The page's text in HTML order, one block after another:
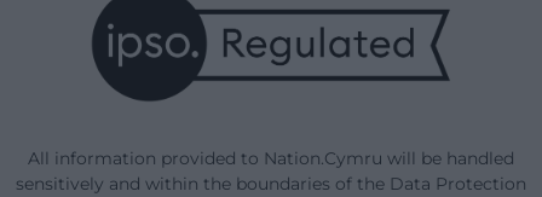
All information provided to Nation.Cymru will be handled
sensitively and within the boundaries of the Data Protection